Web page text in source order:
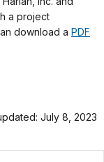
a project
download a PDF
July 8, 2023